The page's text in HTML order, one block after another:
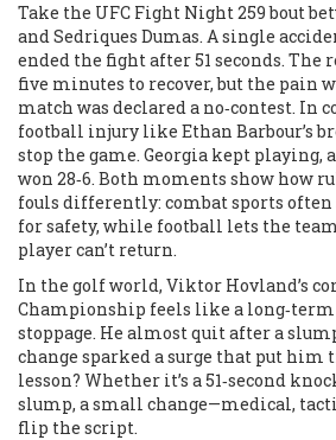
Take the UFC Fight Night 259 bout
and Sedriques Dumas. A single
ended the fight after 51 seconds. The
five minutes to recover, but the pain
match was declared a no‑contest. In
football injury like Ethan Barbour’s
stop the game. Georgia kept playing,
won 28‑6. Both moments show how
fouls differently: combat sports
for safety, while football lets the
player can’t return.
In the golf world, Viktor Hovland’s
Championship feels like a
stoppage. He almost quit after a
change sparked a surge that put him
lesson? Whether it’s a 51‑second
slump, a small change—medical,
flip the script.